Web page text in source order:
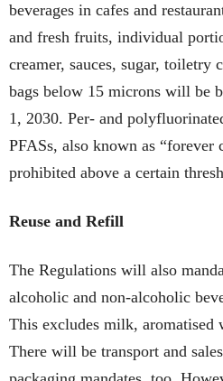
beverages in cafes and
and fresh fruits, individual
creamer, sauces, sugar, toiletry
bags below 15 microns will be
1, 2030. Per- and
PFASs, also known as “forever
prohibited above a certain
Reuse and Refill
The Regulations will also
alcoholic and non-alcoholic
This excludes milk, aromatised
There will be transport and